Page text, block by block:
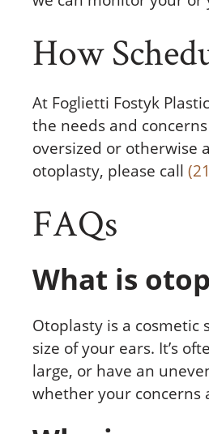
How
At Foglietti Fostyk
the needs and
oversized or otherwise
otoplasty, please call
FAQs
What is
Otoplasty is a
size of your ears. It’s
large, or have an
whether your concerns